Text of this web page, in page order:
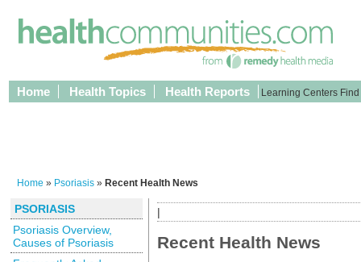
Home Health Topics Health Reports Learning Centers
Home » Psoriasis » Recent Health News
|
Recent Health News
PSORIASIS
Psoriasis Overview,
Causes of Psoriasis